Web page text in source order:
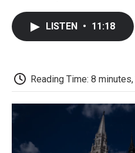
LISTEN • 11:18
Reading Time: 8